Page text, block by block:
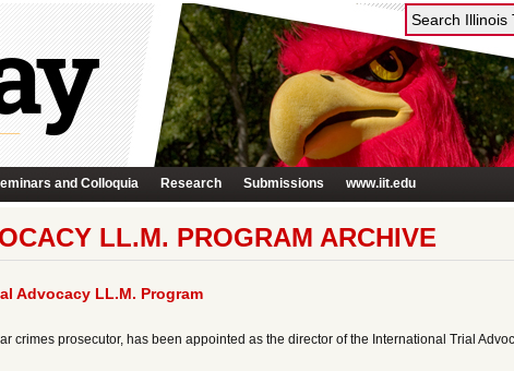
and Colloquia Research Submissions www.iit.edu
LL.M. PROGRAM ARCHIVE
Advocacy LL.M. Program
crimes prosecutor, has been appointed as the director of the International Trial